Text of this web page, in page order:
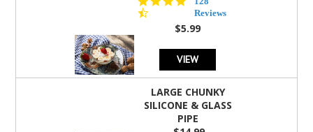
star
rating
Reviews
$5.99
VIEW
LARGE CHUNKY
SILICONE & GLASS
PIPE